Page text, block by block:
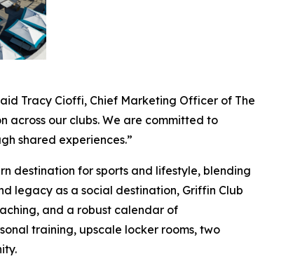
Tracy Cioffi, Chief Marketing Officer of The
across our clubs. We are committed to
shared experiences.”
destination for sports and lifestyle, blending
legacy as a social destination, Griffin Club
and a robust calendar of
training, upscale locker rooms, two